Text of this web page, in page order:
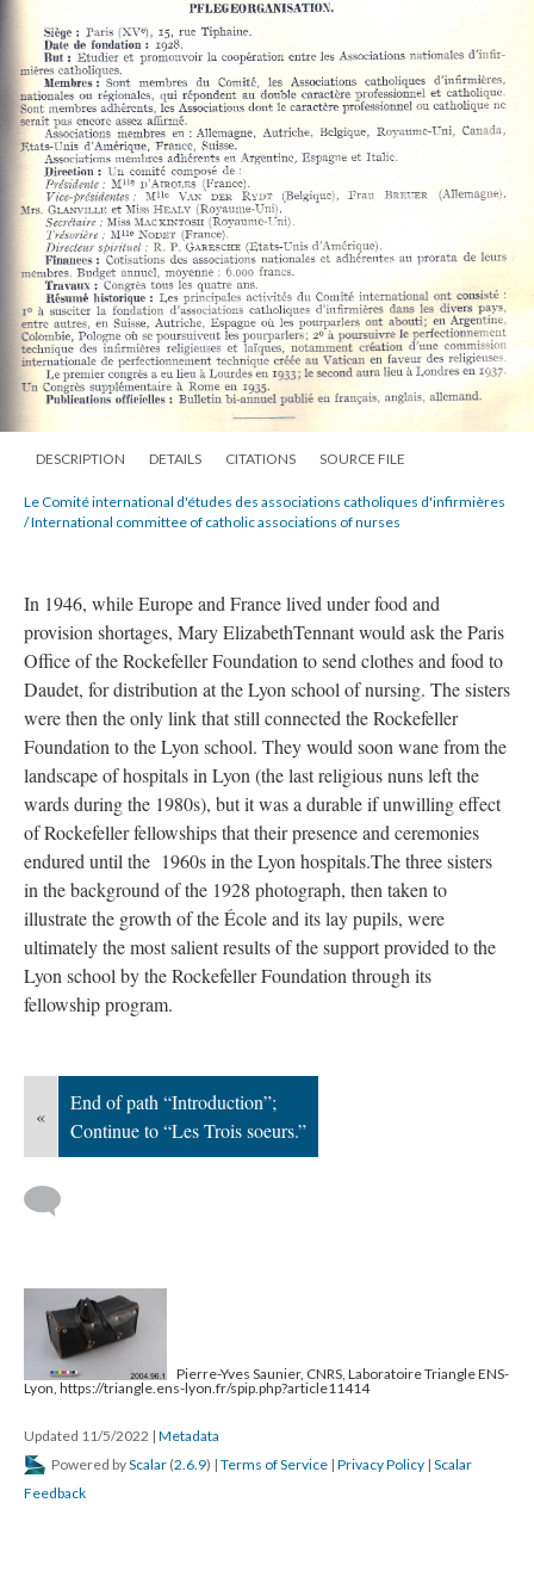
DESCRIPTION DETAILS CITATIONS SOURCE FILE
Le Comité international d'études des associations catholiques d'infirmières
/ International committee of catholic associations of nurses
In 1946, while Europe and France lived under food and
provision shortages, Mary ElizabethTennant would ask the Paris
Office of the Rockefeller Foundation to send clothes and food to
Daudet, for distribution at the Lyon school of nursing. The sisters
were then the only link that still connected the Rockefeller
Foundation to the Lyon school. They would soon wane from the
landscape of hospitals in Lyon (the last religious nuns left the
wards during the 1980s), but it was a durable if unwilling effect
of Rockefeller fellowships that their presence and ceremonies
endured until the 1960s in the Lyon hospitals.The three sisters
in the background of the 1928 photograph, then taken to
illustrate the growth of the École and its lay pupils, were
ultimately the most salient results of the support provided to the
Lyon school by the Rockefeller Foundation through its
fellowship program.
«
End of path “Introduction”;
Continue to “Les Trois soeurs.”
Pierre-Yves Saunier, CNRS, Laboratoire Triangle ENS-
Lyon, https://triangle.ens-lyon.fr/spip.php?article11414
Updated 11/5/2022 | Metadata
Powered byScalar (2.6.9) | Terms of Service | Privacy Policy | Scalar
Feedback